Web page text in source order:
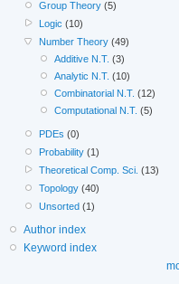
Group Theory (5)
Logic (10)
Number Theory (49)
Additive N.T. (3)
Analytic N.T. (10)
Combinatorial N.T. (12)
Computational N.T. (5)
PDEs (0)
Probability (1)
Theoretical Comp. Sci. (13)
Topology (40)
Unsorted (1)
Author index
Keyword index